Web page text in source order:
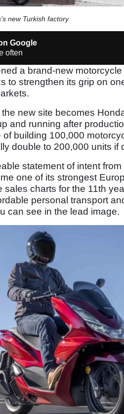
new Turkish factory
Google
often
a brand-new
to strengthen its grip on
new site becomes
and running after
building 100,000
double to 200,000 units if
statement of intent
one of its strongest
sales charts for the 11th
personal transport
can see in the lead image.